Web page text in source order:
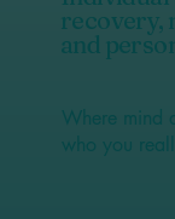
recovery,
and
Where mind
who you